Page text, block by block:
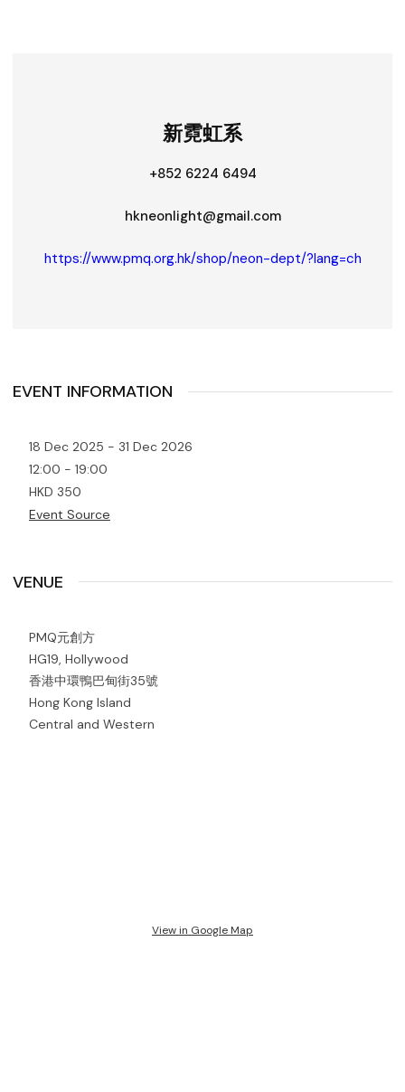
新霓虹系
+852 6224 6494
hkneonlight@gmail.com
https://www.pmq.org.hk/shop/neon-dept/?lang=ch
EVENT INFORMATION
18 Dec 2025 - 31 Dec 2026
12:00 - 19:00
HKD 350
Event Source
VENUE
PMQ元創方
HG19, Hollywood
香港中環鴨巴甸街35號
Hong Kong Island
Central and Western
View in Google Map